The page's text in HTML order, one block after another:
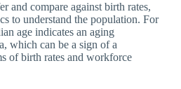
and compare against birth rates,
to understand the population. For
age indicates an aging
which can be a sign of a
of birth rates and workforce